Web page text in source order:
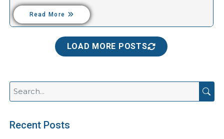
Read More
LOAD MORE POSTS
Recent Posts